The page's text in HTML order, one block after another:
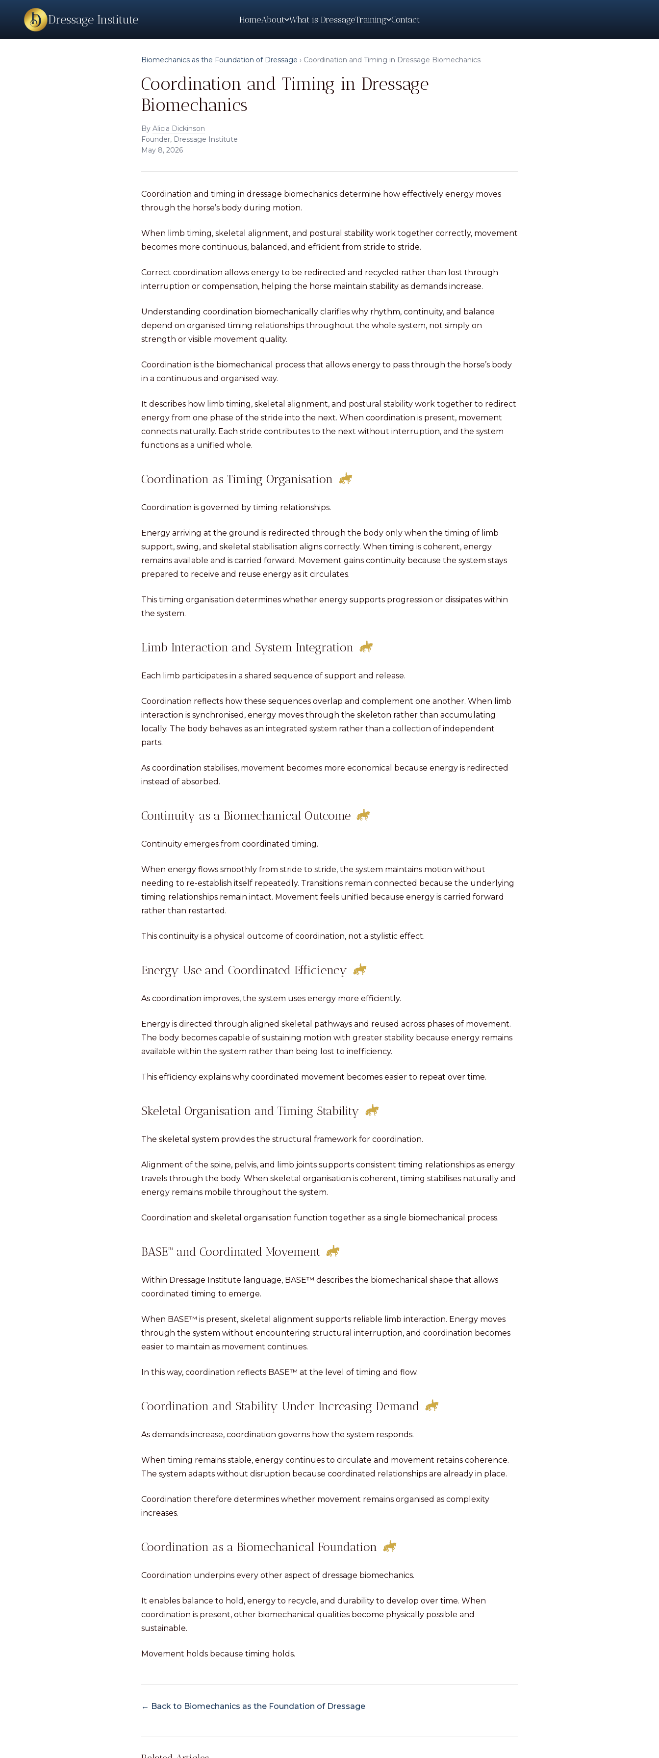
Dressage Institute HomeAbout What is DressageTraining Contact
Biomechanics as the Foundation of Dressage › Coordination and Timing in Dressage Biomechanics
Coordination and Timing in Dressage
Biomechanics
By Alicia Dickinson
Founder, Dressage Institute
May 8, 2026
Coordination and timing in dressage biomechanics determine how effectively energy moves
through the horse’s body during motion.
When limb timing, skeletal alignment, and postural stability work together correctly, movement
becomes more continuous, balanced, and efficient from stride to stride.
Correct coordination allows energy to be redirected and recycled rather than lost through
interruption or compensation, helping the horse maintain stability as demands increase.
Understanding coordination biomechanically clarifies why rhythm, continuity, and balance
depend on organised timing relationships throughout the whole system, not simply on
strength or visible movement quality.
Coordination is the biomechanical process that allows energy to pass through the horse’s body
in a continuous and organised way.
It describes how limb timing, skeletal alignment, and postural stability work together to redirect
energy from one phase of the stride into the next. When coordination is present, movement
connects naturally. Each stride contributes to the next without interruption, and the system
functions as a unified whole.
Coordination as Timing Organisation
Coordination is governed by timing relationships.
Energy arriving at the ground is redirected through the body only when the timing of limb
support, swing, and skeletal stabilisation aligns correctly. When timing is coherent, energy
remains available and is carried forward. Movement gains continuity because the system stays
prepared to receive and reuse energy as it circulates.
This timing organisation determines whether energy supports progression or dissipates within
the system.
Limb Interaction and System Integration
Each limb participates in a shared sequence of support and release.
Coordination reflects how these sequences overlap and complement one another. When limb
interaction is synchronised, energy moves through the skeleton rather than accumulating
locally. The body behaves as an integrated system rather than a collection of independent
parts.
As coordination stabilises, movement becomes more economical because energy is redirected
instead of absorbed.
Continuity as a Biomechanical Outcome
Continuity emerges from coordinated timing.
When energy flows smoothly from stride to stride, the system maintains motion without
needing to re-establish itself repeatedly. Transitions remain connected because the underlying
timing relationships remain intact. Movement feels unified because energy is carried forward
rather than restarted.
This continuity is a physical outcome of coordination, not a stylistic effect.
Energy Use and Coordinated Efficiency
As coordination improves, the system uses energy more efficiently.
Energy is directed through aligned skeletal pathways and reused across phases of movement.
The body becomes capable of sustaining motion with greater stability because energy remains
available within the system rather than being lost to inefficiency.
This efficiency explains why coordinated movement becomes easier to repeat over time.
Skeletal Organisation and Timing Stability
The skeletal system provides the structural framework for coordination.
Alignment of the spine, pelvis, and limb joints supports consistent timing relationships as energy
travels through the body. When skeletal organisation is coherent, timing stabilises naturally and
energy remains mobile throughout the system.
Coordination and skeletal organisation function together as a single biomechanical process.
BASE™ and Coordinated Movement
Within Dressage Institute language, BASE™ describes the biomechanical shape that allows
coordinated timing to emerge.
When BASE™ is present, skeletal alignment supports reliable limb interaction. Energy moves
through the system without encountering structural interruption, and coordination becomes
easier to maintain as movement continues.
In this way, coordination reflects BASE™ at the level of timing and flow.
Coordination and Stability Under Increasing Demand
As demands increase, coordination governs how the system responds.
When timing remains stable, energy continues to circulate and movement retains coherence.
The system adapts without disruption because coordinated relationships are already in place.
Coordination therefore determines whether movement remains organised as complexity
increases.
Coordination as a Biomechanical Foundation
Coordination underpins every other aspect of dressage biomechanics.
It enables balance to hold, energy to recycle, and durability to develop over time. When
coordination is present, other biomechanical qualities become physically possible and
sustainable.
Movement holds because timing holds.
← Back to Biomechanics as the Foundation of Dressage